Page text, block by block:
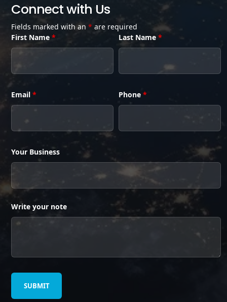
Connect with Us
Fields marked with an * are required
First Name * Last Name*
Email * Phone*
Your Business
Write your note